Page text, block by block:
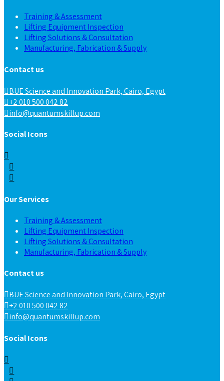
Training & Assessment
Lifting Equipment Inspection
Lifting Solutions & Consultation
Manufacturing, Fabrication & Supply
Contact us
BUE Science and Innovation Park, Cairo, Egypt
+2 010 500 042 82
info@quantumskillup.com
Social Icons
Our Services
Training & Assessment
Lifting Equipment Inspection
Lifting Solutions & Consultation
Manufacturing, Fabrication & Supply
Contact us
BUE Science and Innovation Park, Cairo, Egypt
+2 010 500 042 82
info@quantumskillup.com
Social Icons